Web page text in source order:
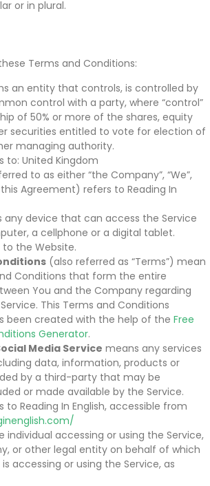
or in plural.
Terms and Conditions:
an entity that controls, is controlled by
control with a party, where “control”
of 50% or more of the shares, equity
securities entitled to vote for election of
managing authority.
to: United Kingdom
to as either “the Company”, “We”,
this Agreement) refers to Reading In
any device that can access the Service
a cellphone or a digital tablet.
the Website.
(also referred as “Terms”) mean
Conditions that form the entire
You and the Company regarding
This Terms and Conditions
been created with the help of the Free
Generator.
Media Service means any services
data, information, products or
by a third-party that may be
or made available by the Service.
to Reading In English, accessible from
individual accessing or using the Service,
or other legal entity on behalf of which
accessing or using the Service, as